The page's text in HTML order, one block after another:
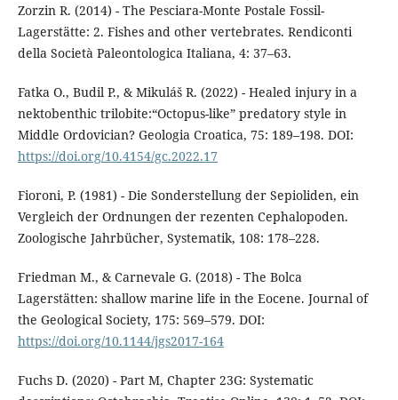
Zorzin R. (2014) - The Pesciara-Monte Postale Fossil-
Lagerstätte: 2. Fishes and other vertebrates. Rendiconti
della Società Paleontologica Italiana, 4: 37–63.
Fatka O., Budil P., & Mikuláš R. (2022) - Healed injury in a
nektobenthic trilobite:“Octopus-like” predatory style in
Middle Ordovician? Geologia Croatica, 75: 189–198. DOI:
https://doi.org/10.4154/gc.2022.17
Fioroni, P. (1981) - Die Sonderstellung der Sepioliden, ein
Vergleich der Ordnungen der rezenten Cephalopoden.
Zoologische Jahrbücher, Systematik, 108: 178–228.
Friedman M., & Carnevale G. (2018) - The Bolca
Lagerstätten: shallow marine life in the Eocene. Journal of
the Geological Society, 175: 569–579. DOI:
https://doi.org/10.1144/jgs2017-164
Fuchs D. (2020) - Part M, Chapter 23G: Systematic